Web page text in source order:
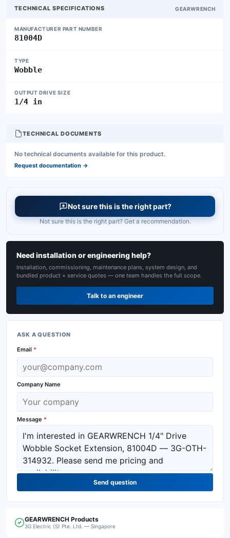
TECHNICAL SPECIFICATIONS GEARWRENCH
MANUFACTURER PART NUMBER
81004D
TYPE
Wobble
OUTPUT DRIVE SIZE
1/4 in
TECHNICAL DOCUMENTS
No technical documents available for this product.
Request documentation →
Not sure this is the right part?
Not sure this is the right part? Get a recommendation.
Need installation or engineering help?
Installation, commissioning, maintenance plans, system design, and
bundled product + service quotes — one team handles the full scope.
Talk to an engineer
ASK A QUESTION
Email *
Company Name
Message *
Send question
GEARWRENCH Products
3G Electric (S) Pte. Ltd. — Singapore